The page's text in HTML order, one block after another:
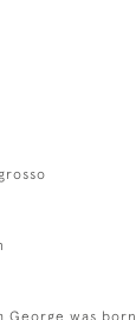
George was